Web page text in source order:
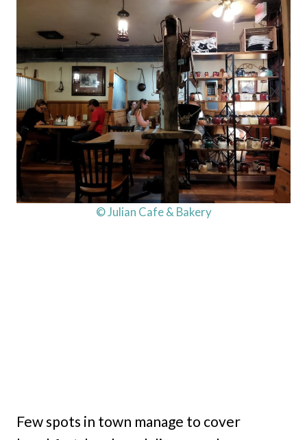
© Julian Cafe & Bakery
Few spots in town manage to cover